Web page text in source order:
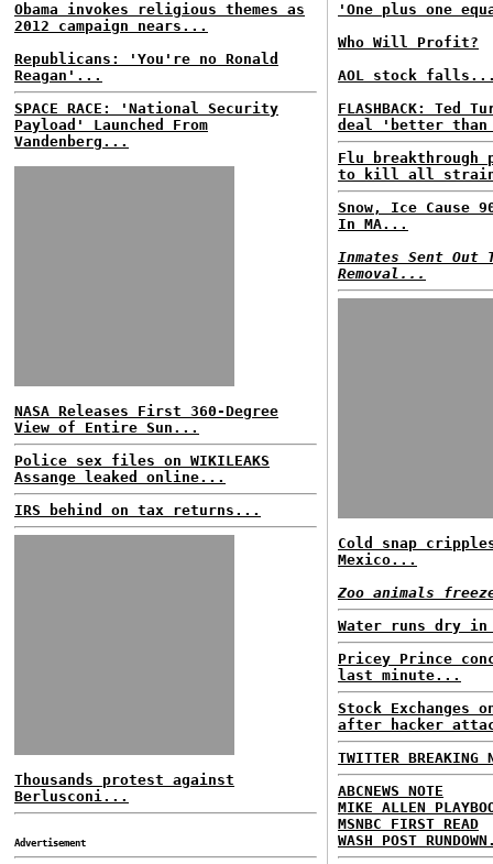
Obama invokes religious themes as
2012 campaign nears...
Republicans: 'You're no Ronald
Reagan'...
SPACE RACE: 'National Security
Payload' Launched From
Vandenberg...
NASA Releases First 360-Degree
View of Entire Sun...
Police sex files on WIKILEAKS
Assange leaked online...
IRS behind on tax returns...
Thousands protest against
Berlusconi...
Advertisement
'One plus one
Who Will Profit?
AOL stock
FLASHBACK: Ted
deal 'better
Flu breakthrough
to kill all
Snow, Ice Cause
In MA...
Inmates Sent Out
Removal...
Cold snap
Mexico...
Zoo animals
Water runs dry
Pricey Prince
last minute...
Stock Exchanges
after hacker
TWITTER BREAKING
ABCNEWS NOTE
MIKE ALLEN
MSNBC FIRST READ
WASH POST